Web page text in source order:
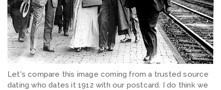
Let's compare this image coming from a trusted source
dating who dates it 1912 with our postcard. I do think we